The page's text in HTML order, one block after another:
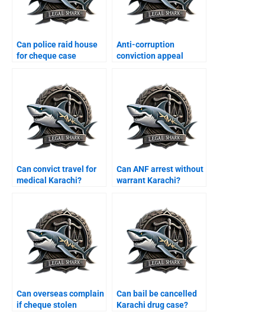
Can police raid house
for cheque case
Anti-corruption
conviction appeal
Can convict travel for
medical Karachi?
Can ANF arrest without
warrant Karachi?
Can overseas complain
if cheque stolen
Can bail be cancelled
Karachi drug case?